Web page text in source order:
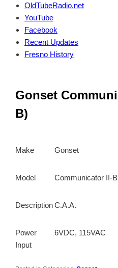
OldTubeRadio.net
YouTube
Facebook
Recent Updates
Fresno History
Gonset
B)
Make Gonset
Model Communicator II-
Description C.A.A.
Power
Input
6VDC, 115VAC